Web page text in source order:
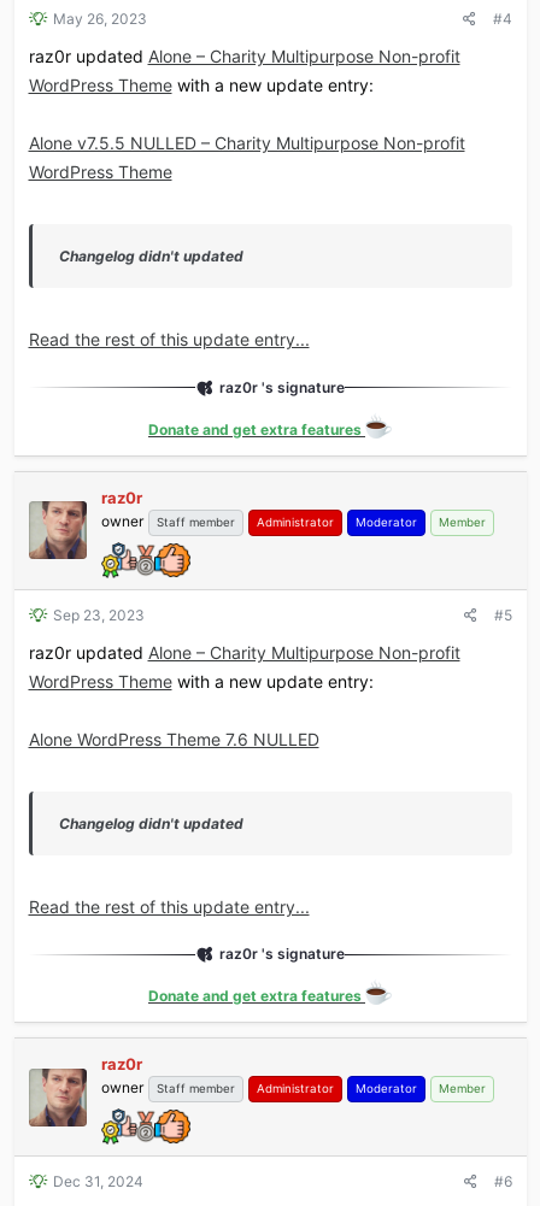
May 26, 2023 #4
raz0r updated Alone – Charity Multipurpose Non-profit
WordPress Themewith a new update entry:
Alone v7.5.5 NULLED – Charity Multipurpose Non-profit
WordPress Theme
Changelog didn't updated
Read the rest of this update entry...
raz0r 's signature
Donate and get extra features
raz0r
owner Staff member Administrator Moderator Member
Sep 23, 2023 #5
raz0r updated Alone – Charity Multipurpose Non-profit
WordPress Themewith a new update entry:
Alone WordPress Theme 7.6 NULLED
Changelog didn't updated
Read the rest of this update entry...
raz0r 's signature
Donate and get extra features
raz0r
owner Staff member Administrator Moderator Member
Dec 31, 2024 #6